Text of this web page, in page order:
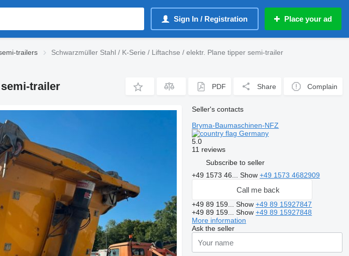
Sign In / Registration Place your ad
trailers Schwarzmüller Stahl / K-Serie / Liftachse / elektr. Plane tipper semi-trailer
trailer PDF Share Complain
Seller's contacts
Bryma-Baumaschinen-NFZ
Germany
5.0
11 reviews
Subscribe to seller
+49 1573 46...Show+49 1573 4682909
Call me back
+49 89 159...Show+49 89 15927847
+49 89 159...Show+49 89 15927848
More information
Ask the seller